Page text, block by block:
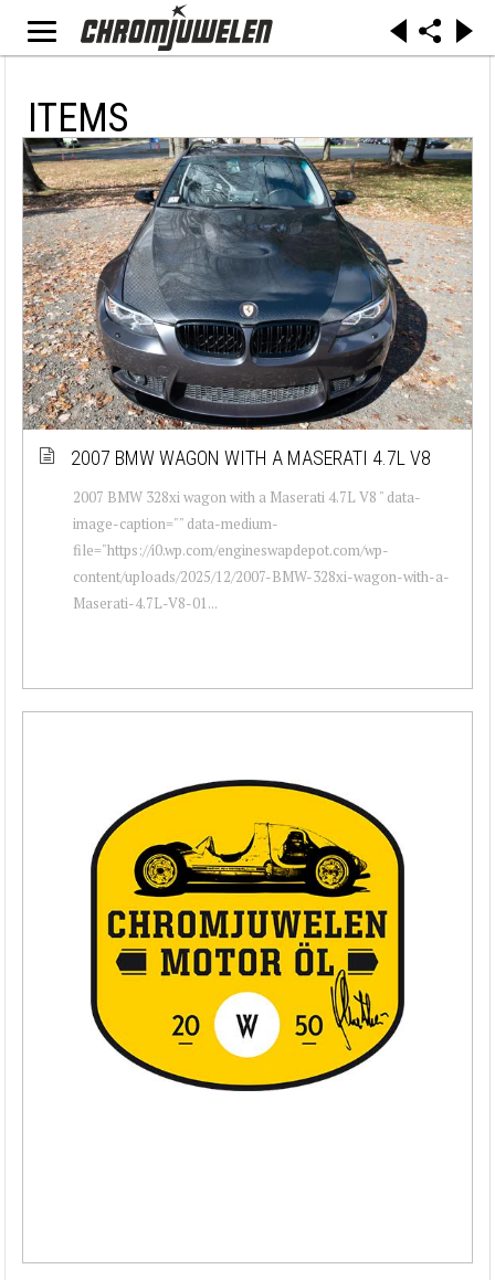
ITEMS
2007 BMW WAGON WITH A MASERATI 4.7L V8
2007 BMW 328xi wagon with a Maserati 4.7L V8 " data-
image-caption="" data-medium-
file="https://i0.wp.com/engineswapdepot.com/wp-
content/uploads/2025/12/2007-BMW-328xi-wagon-with-a-
Maserati-4.7L-V8-01...